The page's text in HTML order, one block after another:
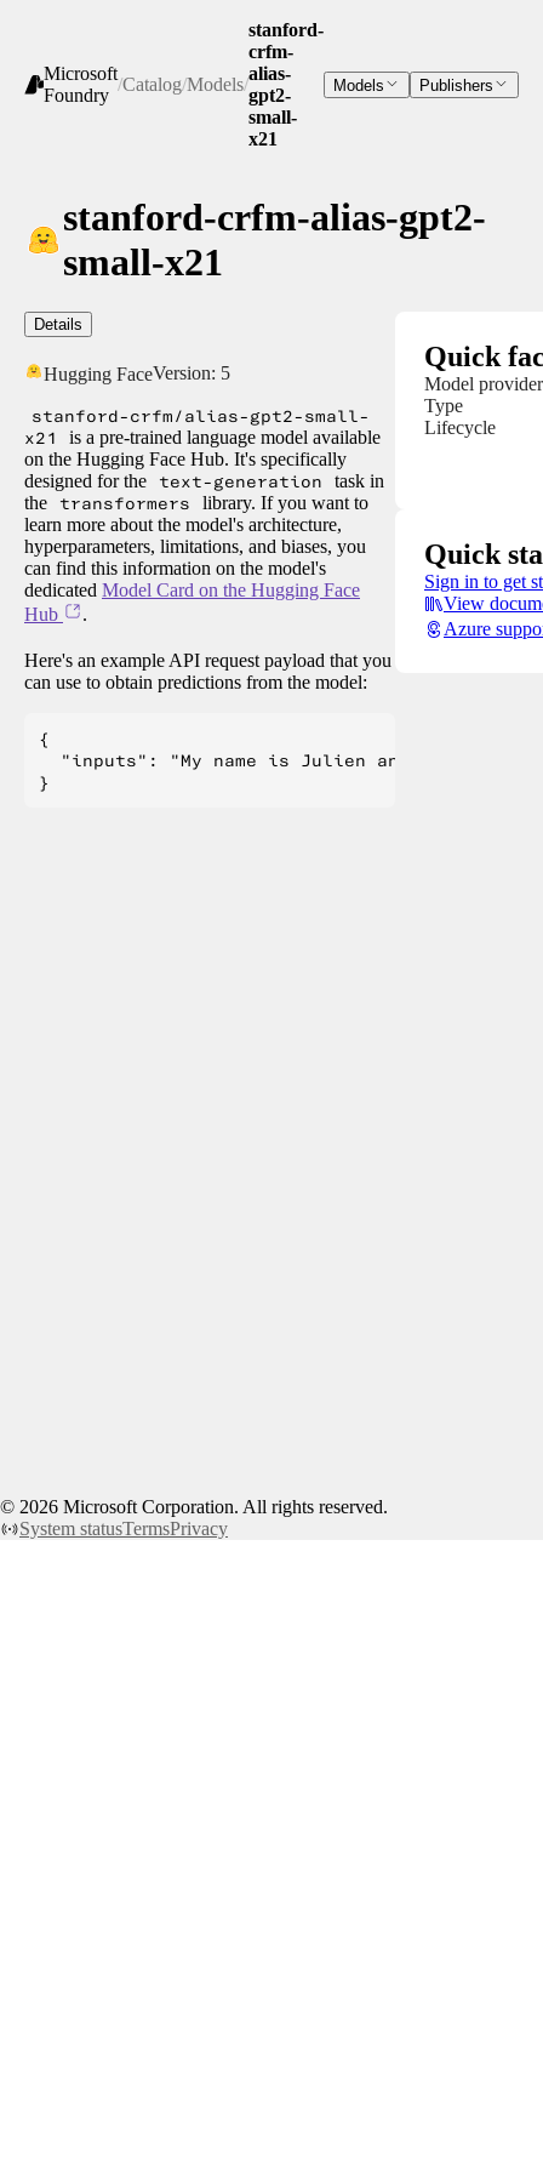
Microsoft
Foundry
/Catalog/Models/
stanford-
crfm-
alias-
gpt2-
small-
x21
Models Publishers
stanford-crfm-alias-gpt2-
small-x21
Details
Hugging FaceVersion: 5
stanford-crfm/alias-gpt2-small-
x21
is a pre-trained language model available
on the Hugging Face Hub. It's specifically
designed for the
text-generation
task in
the
transformers
library. If you want to
learn more about the model's architecture,
hyperparameters, limitations, and biases, you
can find this information on the model's
dedicated Model Card on the Hugging Face
Hub
.
Here's an example API request payload that you
can use to obtain predictions from the model:
{
  "inputs": "My name is Julien and I like to"
Quick
Model provider
Type
Lifecycle
Quick
Sign in to get
View
Azure
© 2026 Microsoft Corporation. All rights reserved.
System statusTermsPrivacy